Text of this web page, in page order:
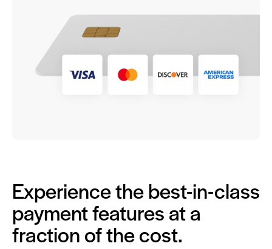
Experience the best-in-class
payment features at a
fraction of the cost.